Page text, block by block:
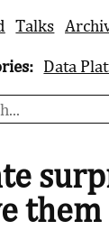
Talks
Data
them